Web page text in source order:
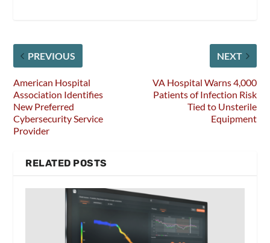
PREVIOUS
American Hospital
Association Identifies
New Preferred
Cybersecurity Service
Provider
NEXT
VA Hospital Warns 4,000
Patients of Infection Risk
Tied to Unsterile
Equipment
RELATED POSTS